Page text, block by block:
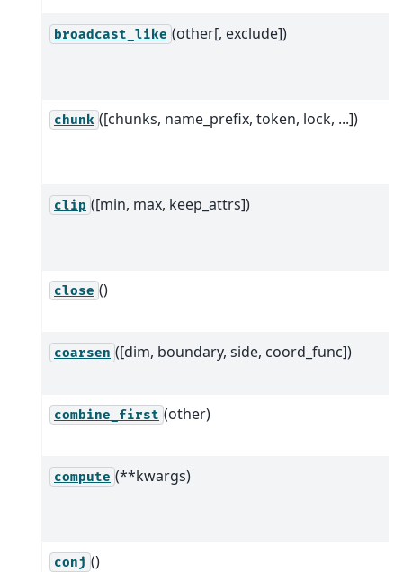
broadcast_like (other[, exclude])
chunk ([chunks, name_prefix, token, lock, ...])
clip ([min, max, keep_attrs])
close ()
coarsen ([dim, boundary, side, coord_func])
combine_first (other)
compute (**kwargs)
conj ()